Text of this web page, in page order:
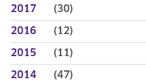
2017 (30)
2016 (12)
2015 (11)
2014 (47)